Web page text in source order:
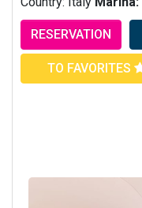
RESERVATION
TO FAVORITES